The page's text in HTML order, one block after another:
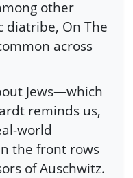
other
diatribe, On The
across
Jews—which
reminds us,
world
the front rows
of Auschwitz.